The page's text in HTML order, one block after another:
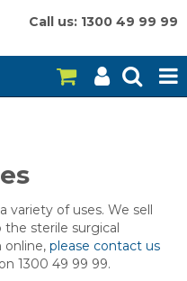
Call us: 1300 49 99 99
variety of uses. We sell
sterile surgical
online,please contact us
1300 49 99 99.